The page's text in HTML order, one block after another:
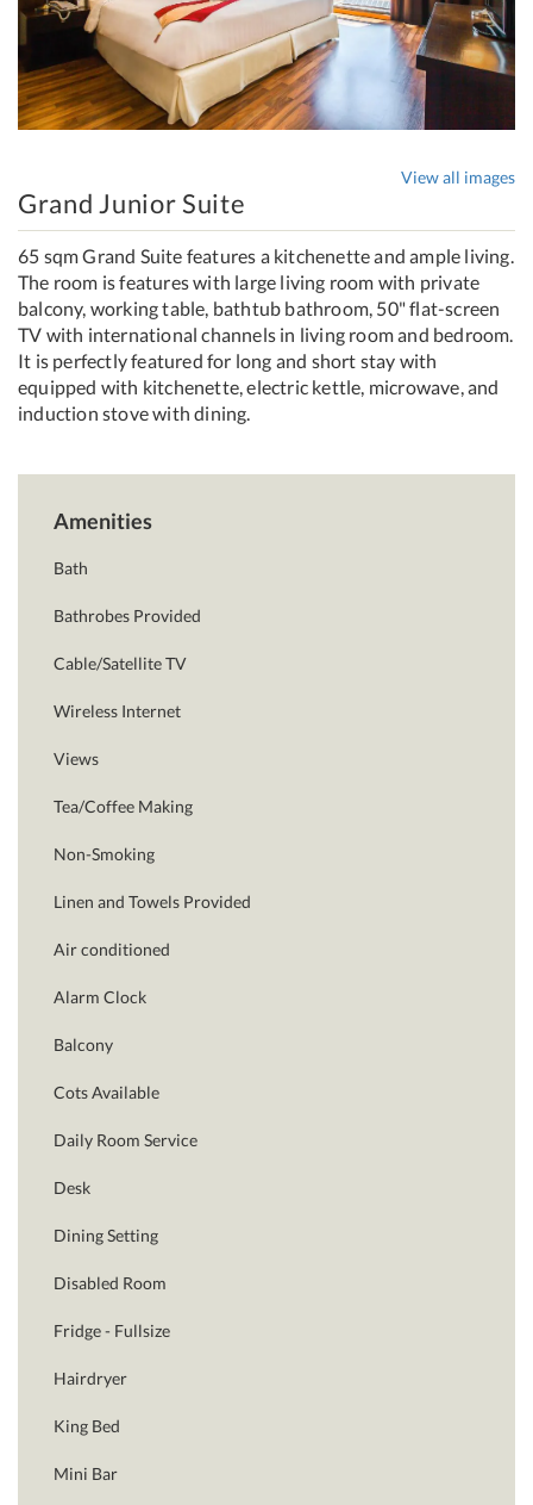
View all images
Grand Junior Suite
65 sqm Grand Suite features a kitchenette and ample living.
The room is features with large living room with private
balcony, working table, bathtub bathroom, 50" flat-screen
TV with international channels in living room and bedroom.
It is perfectly featured for long and short stay with
equipped with kitchenette, electric kettle, microwave, and
induction stove with dining.
Amenities
Bath
Bathrobes Provided
Cable/Satellite TV
Wireless Internet
Views
Tea/Coffee Making
Non-Smoking
Linen and Towels Provided
Air conditioned
Alarm Clock
Balcony
Cots Available
Daily Room Service
Desk
Dining Setting
Disabled Room
Fridge - Fullsize
Hairdryer
King Bed
Mini Bar